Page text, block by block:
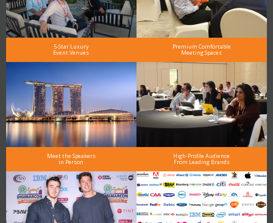
5-Star Luxury
Event Venues
Premium Comfortable
Meeting Spaces
Meet the Speakers
in Person
High-Profile Audience
From Leading Brands